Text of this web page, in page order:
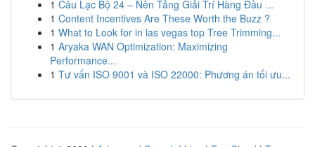
1 Câu Lạc Bộ 24 – Nền Tảng Giải Trí Hàng Đầu ...
1 Content Incentives Are These Worth the Buzz ?
1 What to Look for in las vegas top Tree Trimming...
1 Aryaka WAN Optimization: Maximizing
Performance...
1 Tư vấn ISO 9001 và ISO 22000: Phương án tối ưu...